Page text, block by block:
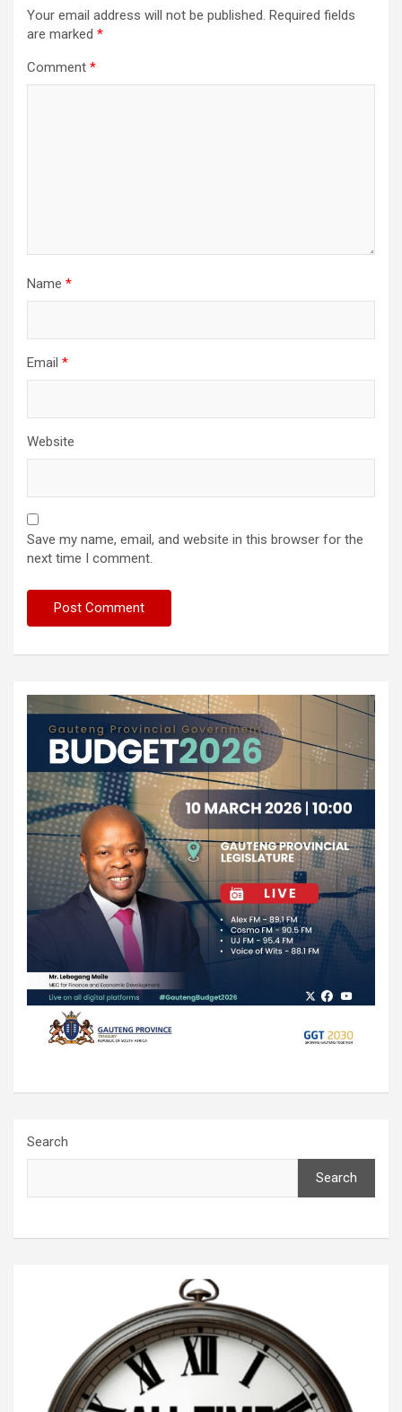
Your email address will not be published. Required fields
are marked *
Comment *
Name *
Email *
Website
Save my name, email, and website in this browser for the
next time I comment.
Search
Search